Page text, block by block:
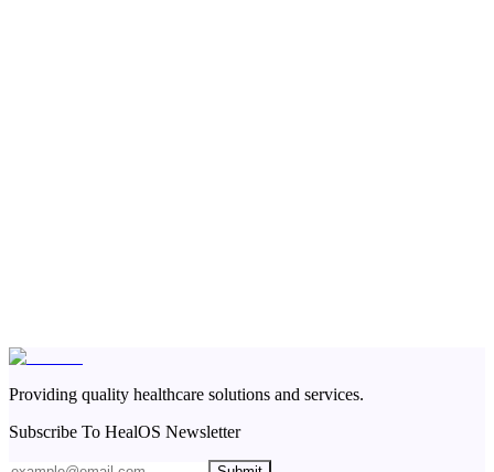
Providing quality healthcare solutions and services.
Subscribe To HealOS Newsletter